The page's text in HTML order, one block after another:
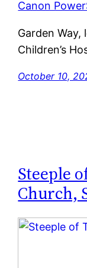
Canon
Garden
Children’s
October 10,
Steeple
Church,